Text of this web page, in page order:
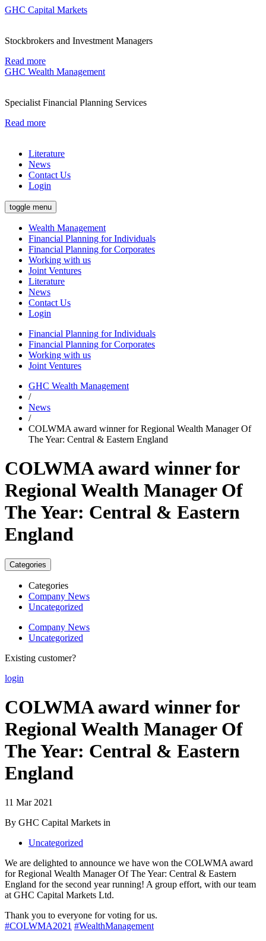
GHC Capital Markets
Stockbrokers and Investment Managers
Read more
GHC Wealth Management
Specialist Financial Planning Services
Read more
Literature
News
Contact Us
Login
toggle menu
Wealth Management
Financial Planning for Individuals
Financial Planning for Corporates
Working with us
Joint Ventures
Literature
News
Contact Us
Login
Financial Planning for Individuals
Financial Planning for Corporates
Working with us
Joint Ventures
GHC Wealth Management
/
News
/
COLWMA award winner for Regional Wealth Manager Of
The Year: Central & Eastern England
COLWMA award winner for
Regional Wealth Manager Of
The Year: Central & Eastern
England
Categories
Categories
Company News
Uncategorized
Company News
Uncategorized
Existing customer?
login
COLWMA award winner for
Regional Wealth Manager Of
The Year: Central & Eastern
England
11 Mar 2021
By GHC Capital Markets in
Uncategorized
We are delighted to announce we have won the COLWMA award
for Regional Wealth Manager Of The Year: Central & Eastern
England for the second year running! A group effort, with our team
at GHC Capital Markets Ltd.
Thank you to everyone for voting for us.
#COLWMA2021 #WealthManagement